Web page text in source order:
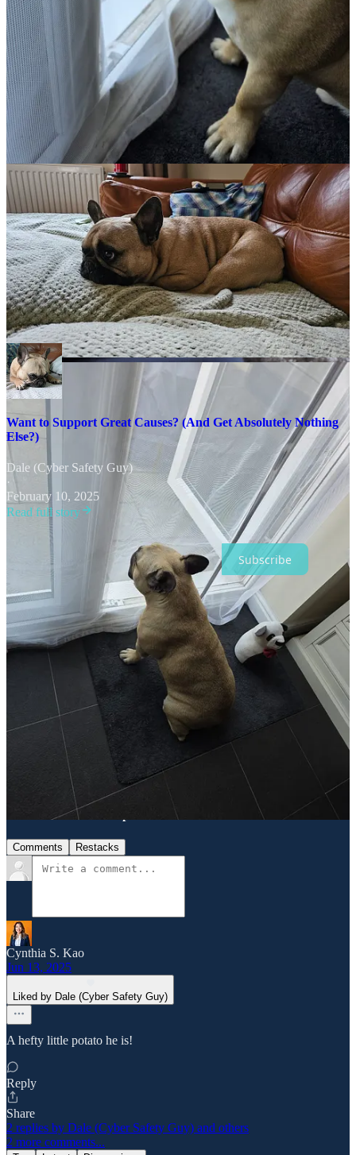
This week, you are fortunate to be getting a video of the shredder in
action and you can see just how excited he gets every time he sees a
box in the house :)
We wish you all a wonderful and safe weekend.
As always, thank you for your support. Please share this across your
social media, and if you do have any comments, questions, or
concerns, then feel free to reach out to me here or on
BlueSky,as I
am always happy to spend some time helping to protect children
online.
Remember that becoming a paid subscriber means that you will be
supporting two charities that are very close to my heart and doing
amazing things for people.The Not Forgotten Associationand
Childline,as I will split all subscriptions 50/50 and donate to each
charity every six months, as I don’t do any of this for financial gain.
Want to Support Great Causes? (And Get Absolutely Nothing
Else?)
Dale (Cyber Safety Guy)
·
February 10, 2025
Read full story
Subscribe
Share
Cyber Safety Guy Podcast
Message Dale (Cyber Safety Guy)
Discussion about this post
Comments Restacks
Cynthia S. Kao
Jun 13, 2025
Liked by Dale (Cyber Safety Guy)
A hefty little potato he is!
Reply
Share
2 replies by Dale (Cyber Safety Guy) and others
2 more comments...